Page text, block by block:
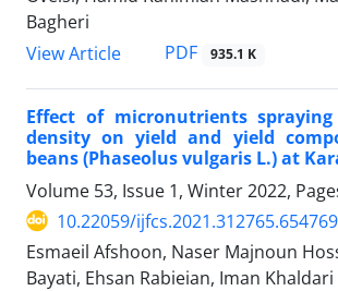
Bagheri
View Article
PDF 935.1 K
Effect of micronutrients
density on yield and yield
beans (Phaseolus vulgaris L.) at
Volume 53, Issue 1, Winter 2022,
10.22059/ijfcs.2021.312765.654769
Esmaeil Afshoon, Naser Majnoun
Bayati, Ehsan Rabieian, Iman Khaldari